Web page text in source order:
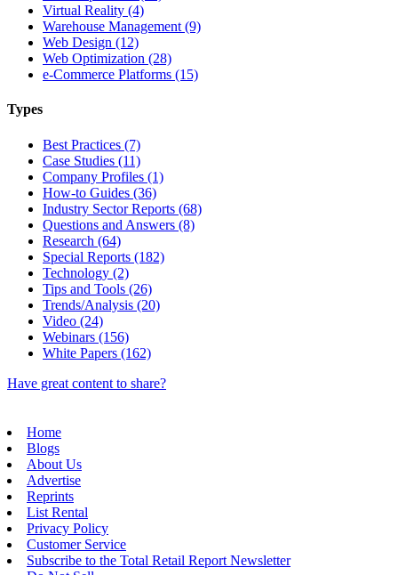
Virtual Reality (4)
Warehouse Management (9)
Web Design (12)
Web Optimization (28)
e-Commerce Platforms (15)
Types
Best Practices (7)
Case Studies (11)
Company Profiles (1)
How-to Guides (36)
Industry Sector Reports (68)
Questions and Answers (8)
Research (64)
Special Reports (182)
Technology (2)
Tips and Tools (26)
Trends/Analysis (20)
Video (24)
Webinars (156)
White Papers (162)
Have great content to share?
Home
Blogs
About Us
Advertise
Reprints
List Rental
Privacy Policy
Customer Service
Subscribe to the Total Retail Report Newsletter